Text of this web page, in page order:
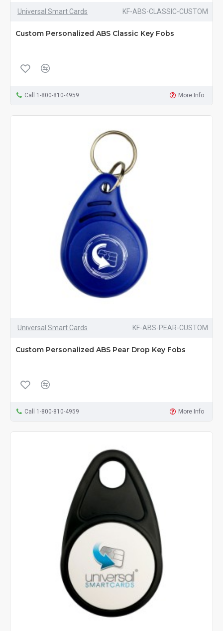
Universal Smart Cards KF-ABS-CLASSIC-CUSTOM
Custom Personalized ABS Classic Key Fobs
Call 1-800-810-4959 More Info
Universal Smart Cards KF-ABS-PEAR-CUSTOM
Custom Personalized ABS Pear Drop Key Fobs
Call 1-800-810-4959 More Info